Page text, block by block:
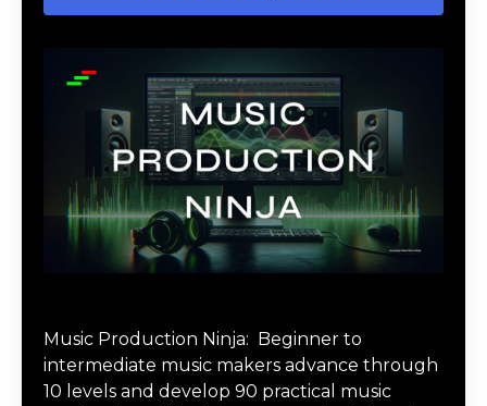
Music Production Ninja:
Beginner to
intermediate music makers advance through
10 levels and develop 90 practical music